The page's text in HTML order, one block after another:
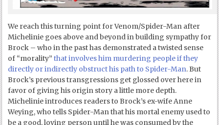
We reach this turning point for Venom/Spider-Man after
Michelinie goes above and beyond in building sympathy for
Brock – who in the past has demonstrated a twisted sense
of “morality”that involves him murdering people if they
directly or indirectly obstruct his path to Spider-Man. But
Brock’s previous transgressions get glossed over here in
favor of giving his origin story a little more depth.
Michelinie introduces readers to Brock’s ex-wife Anne
Weying, who tells Spider-Man that his mortal enemy used to
be a good, loving person until he was consumed by the